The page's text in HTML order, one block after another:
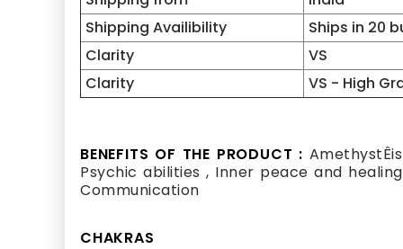
Shipping Availibility
Ships in 20
Clarity
VS
Clarity
VS - High
BENEFITS OF THE PRODUCT :
Psychic abilities , Inner peace and
Communication
CHAKRAS